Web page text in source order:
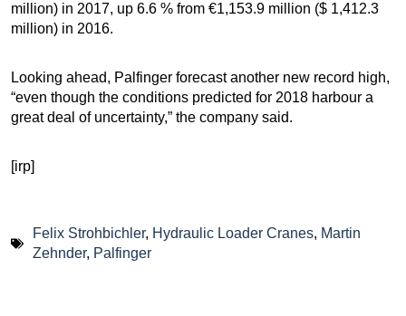
million) in 2017, up 6.6 % from €1,153.9 million ($ 1,412.3
million) in 2016.
Looking ahead, Palfinger forecast another new record high,
“even though the conditions predicted for 2018 harbour a
great deal of uncertainty,” the company said.
[irp]
Felix Strohbichler, Hydraulic Loader Cranes, Martin
Zehnder, Palfinger